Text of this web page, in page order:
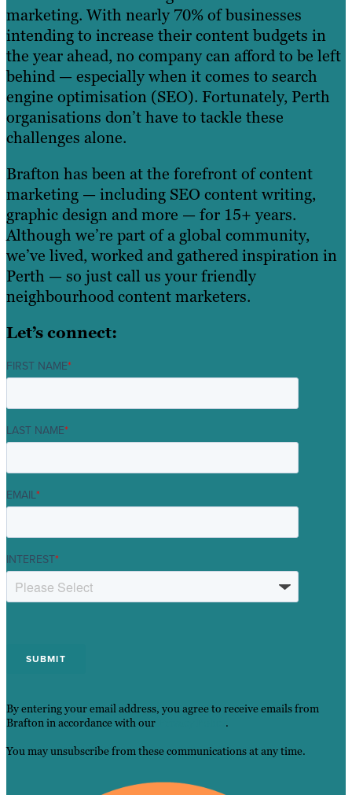
marketing. With nearly 70% of businesses
intending to increase their content budgets in
the year ahead, no company can afford to be left
behind — especially when it comes to search
engine optimisation (SEO). Fortunately, Perth
organisations don’t have to tackle these
challenges alone.
Brafton has been at the forefront of content
marketing — including SEO content writing,
graphic design and more — for 15+ years.
Although we’re part of a global community,
we’ve lived, worked and gathered inspiration in
Perth — so just call us your friendly
neighbourhood content marketers.
Let’s connect:
FIRST NAME*
LAST NAME*
EMAIL*
INTEREST*
By entering your email address, you agree to receive emails from
Brafton in accordance with our
.
You may unsubscribe from these communications at any time.